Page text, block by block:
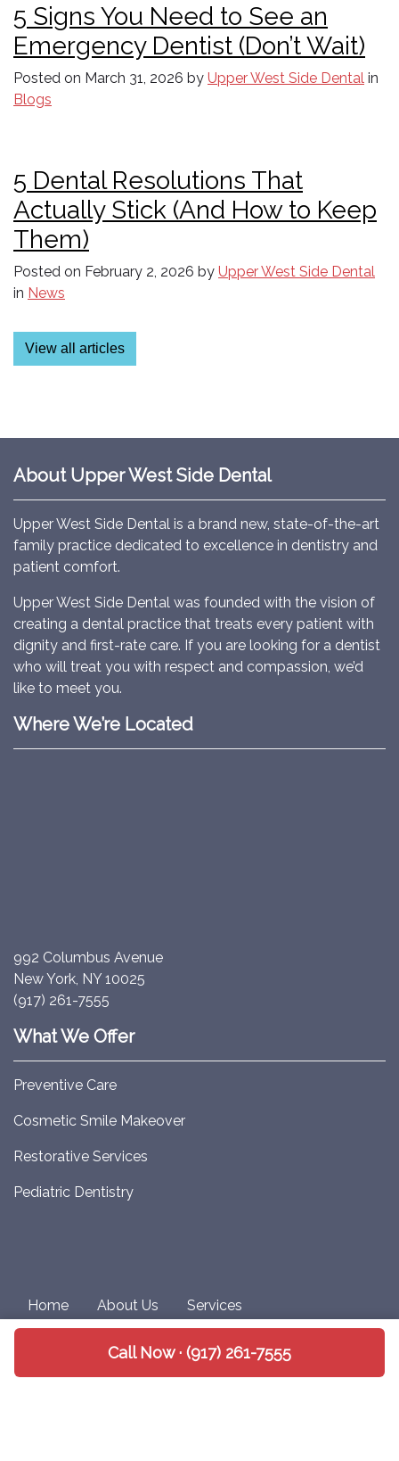
Call Now · (917) 261-7555
5 Signs You Need to See an
Emergency Dentist (Don’t Wait)
Posted on March 31, 2026 by Upper West Side Dental in
Blogs
5 Dental Resolutions That
Actually Stick (And How to Keep
Them)
Posted on February 2, 2026 by Upper West Side Dental
in News
View all articles
About Upper West Side Dental
Upper West Side Dental is a brand new, state-of-the-art
family practice dedicated to excellence in dentistry and
patient comfort.
Upper West Side Dental was founded with the vision of
creating a dental practice that treats every patient with
dignity and first-rate care. If you are looking for a dentist
who will treat you with respect and compassion, we’d
like to meet you.
Where We’re Located
992 Columbus Avenue
New York, NY 10025
(917) 261-7555
What We Offer
Preventive Care
Cosmetic Smile Makeover
Restorative Services
Pediatric Dentistry
Home About Us Services
Notice of Non-Discrimination